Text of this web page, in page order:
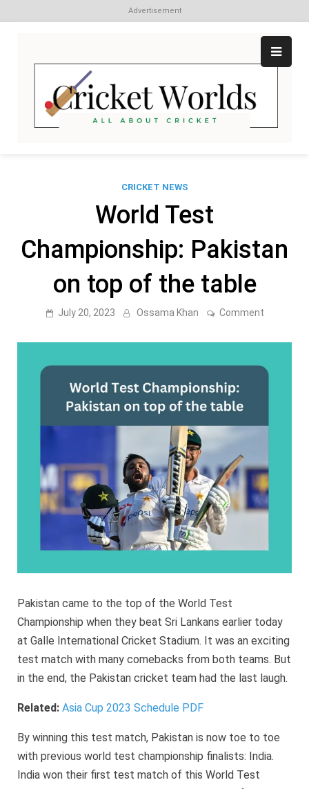
Advertisement
content
CRICKET NEWS
World Test
Championship: Pakistan
on top of the table
July 20, 2023 Ossama Khan Commenton
on
Pakistan came to the top of the World Test
Championship when they beat Sri Lankans earlier today
at Galle International Cricket Stadium. It was an exciting
test match with many comebacks from both teams. But
in the end, the Pakistan cricket team had the last laugh.
Related: Asia Cup 2023 Schedule PDF
By winning this test match, Pakistan is now toe to toe
with previous world test championship finalists: India.
India won their first test match of this World Test